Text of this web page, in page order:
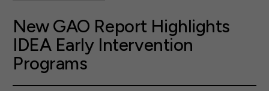
New GAO Report Highlights
IDEA Early Intervention
Programs